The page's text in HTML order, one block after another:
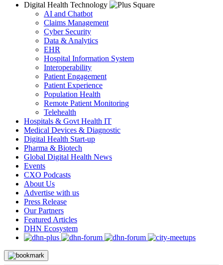
Digital Health Technology
AI and Chatbot
Claims Management
Cyber Security
Data & Analytics
EHR
Hospital Information System
Interoperability
Patient Engagement
Patient Experience
Population Health
Remote Patient Monitoring
Telehealth
Hospitals & Govt Health IT
Medical Devices & Diagnostic
Digital Health Start-up
Pharma & Biotech
Global Digital Health News
Events
CXO Podcasts
About Us
Advertise with us
Press Release
Our Partners
Featured Articles
DHN Ecosystem